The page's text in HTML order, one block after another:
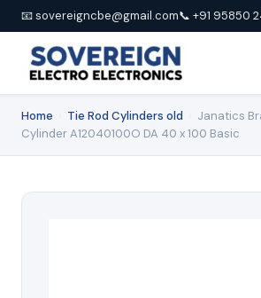
📧 sovereigncbe@gmail.com📞 +91 95850
Home Tie Rod Cylinders old
Janatics
Cylinder A12040100O DA 40 x 100 Basic